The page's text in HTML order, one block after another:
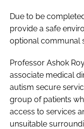
Due to be
provide a safe
optional communal
Professor Ashok
associate medical
autism secure
group of patients
access to services
unsuitable